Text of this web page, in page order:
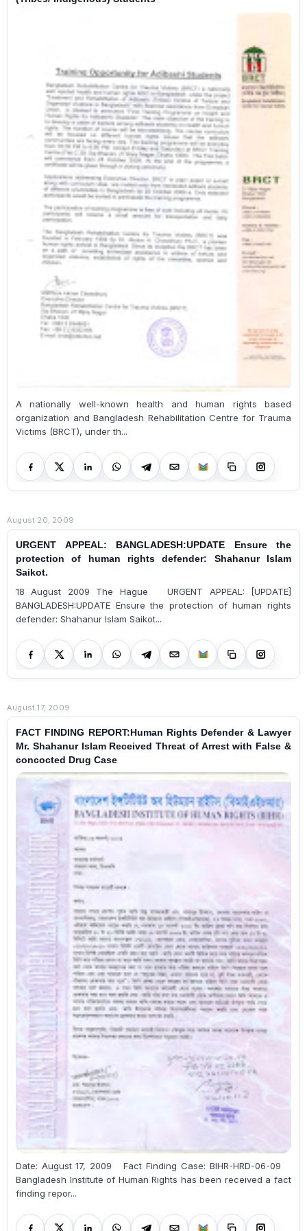
A nationally well-known health and human rights based
organization and Bangladesh Rehabilitation Centre for Trauma
Victims (BRCT), under th...
August 20, 2009
URGENT APPEAL: BANGLADESH:UPDATE Ensure the
protection of human rights defender: Shahanur Islam
Saikot.
18 August 2009 The Hague URGENT APPEAL: [UPDATE]
BANGLADESH:UPDATE Ensure the protection of human rights
defender: Shahanur Islam Saikot...
August 17, 2009
FACT FINDING REPORT:Human Rights Defender & Lawyer
Mr. Shahanur Islam Received Threat of Arrest with False &
concocted Drug Case
Date: August 17, 2009 Fact Finding Case: BIHR-HRD-06-09
Bangladesh Institute of Human Rights has been received a fact
finding repor...